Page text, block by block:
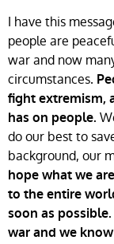
I have this
people are
war and now
circumstances.
fight extremism,
has on people.
do our best to
background, our
hope what we
to the entire
soon as
war and we